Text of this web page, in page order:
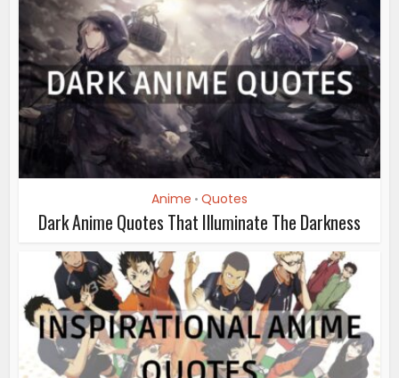
Anime • Quotes
Dark Anime Quotes That Illuminate The Darkness